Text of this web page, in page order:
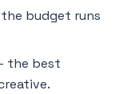
budget runs
the best